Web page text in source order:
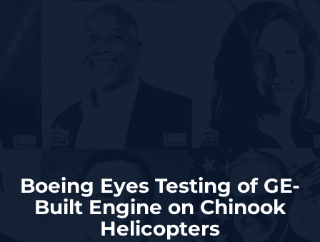
Boeing Eyes Testing of GE-
Built Engine on Chinook
Helicopters